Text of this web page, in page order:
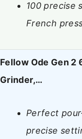
100 precise
French
Fellow Ode Gen 2
Grinder,…
Perfect
precise